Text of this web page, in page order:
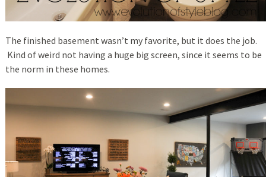
The finished basement wasn’t my favorite, but it does the job.
Kind of weird not having a huge big screen, since it seems to be
the norm in these homes.